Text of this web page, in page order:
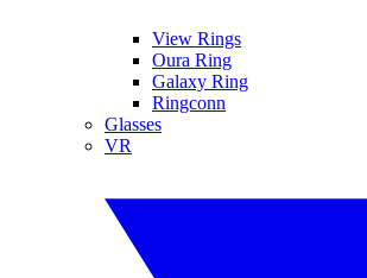
View Rings
Oura Ring
Galaxy Ring
Ringconn
Glasses
VR